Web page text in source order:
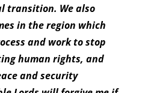
transition. We also
in the region which
and work to stop
human rights, and
and security